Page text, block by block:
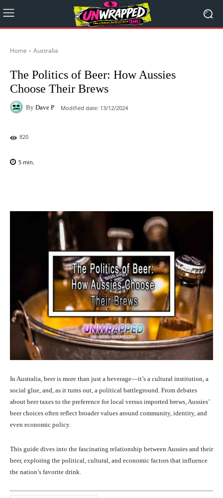
Home Australia
The Politics of Beer: How Aussies
Choose Their Brews
By Dave P Modified date: 13/12/2024
820
5 min.
In Australia, beer is more than just a beverage—it’s a cultural institution, a
social glue, and, as it turns out, a political battleground. From debates
about beer taxes to the preference for local versus imported brews, Aussies’
beer choices often reflect broader values around community, identity, and
even economic policy.
This guide dives into the fascinating relationship between Aussies and their
beer, exploring the political, cultural, and economic factors that influence
the nation’s favorite drink.